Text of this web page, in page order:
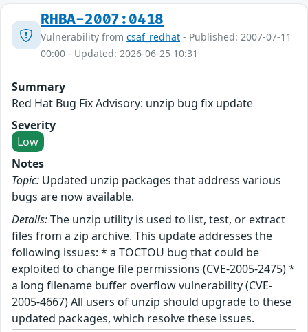
RHBA-2007:0418
Vulnerability from csaf_redhat - Published: 2007-07-11
00:00 - Updated: 2026-06-25 10:31
Summary
Red Hat Bug Fix Advisory: unzip bug fix update
Severity
Low
Notes
Topic: Updated unzip packages that address various
bugs are now available.
Details:The unzip utility is used to list, test, or extract
files from a zip archive. This update addresses the
following issues: * a TOCTOU bug that could be
exploited to change file permissions (CVE-2005-2475) *
a long filename buffer overflow vulnerability (CVE-
2005-4667) All users of unzip should upgrade to these
updated packages, which resolve these issues.